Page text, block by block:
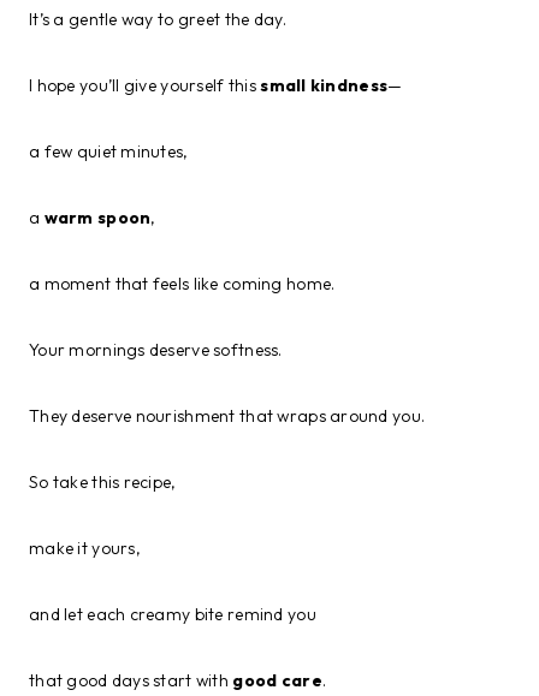
It’s a gentle way to greet the day.
I hope you’ll give yourself thissmall kindness—
a few quiet minutes,
a warm spoon,
a moment that feels like coming home.
Your mornings deserve softness.
They deserve nourishment that wraps around you.
So take this recipe,
make it yours,
and let each creamy bite remind you
that good days start with good care.